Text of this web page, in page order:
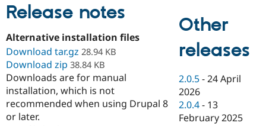
Drupal for
eCommerce
Drupal for
Drupal
Guide
API
Find
Events
Jobs /
News &
Become a
Become a
Become a
Sustaining
Release notes
Alternative installation files
Download tar.gz 28.94 KB
Download zip 38.84 KB
Downloads are for manual
installation, which is not
recommended when using Drupal 8
or later.
Other
releases
2.0.5 -24 April
2026
2.0.4 - 13
February 2025